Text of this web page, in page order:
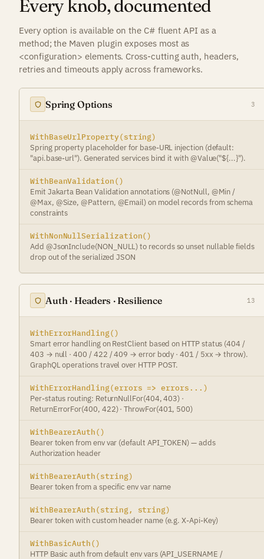
Every knob, documented
Every option is available on the C# fluent API as a
method; the Maven plugin exposes most as
<configuration> elements. Cross-cutting auth, headers,
retries and timeouts apply across frameworks.
Spring Options 3
WithBaseUrlProperty(string)
Spring property placeholder for base-URL injection (default:
"api.base-url"). Generated services bind it with @Value("${...}").
WithBeanValidation()
Emit Jakarta Bean Validation annotations (@NotNull, @Min /
@Max, @Size, @Pattern, @Email) on model records from schema
constraints
WithNonNullSerialization()
Add @JsonInclude(NON_NULL) to records so unset nullable fields
drop out of the serialized JSON
Auth · Headers · Resilience 13
WithErrorHandling()
Smart error handling on RestClient based on HTTP status (404 /
403 → null · 400 / 422 / 409 → error body · 401 / 5xx → throw).
GraphQL operations travel over HTTP POST.
WithErrorHandling(errors => errors...)
Per-status routing: ReturnNullFor(404, 403) ·
ReturnErrorFor(400, 422) · ThrowFor(401, 500)
WithBearerAuth()
Bearer token from env var (default API_TOKEN) — adds
Authorization header
WithBearerAuth(string)
Bearer token from a specific env var name
WithBearerAuth(string, string)
Bearer token with custom header name (e.g. X-Api-Key)
WithBasicAuth()
HTTP Basic auth from default env vars (API_USERNAME /